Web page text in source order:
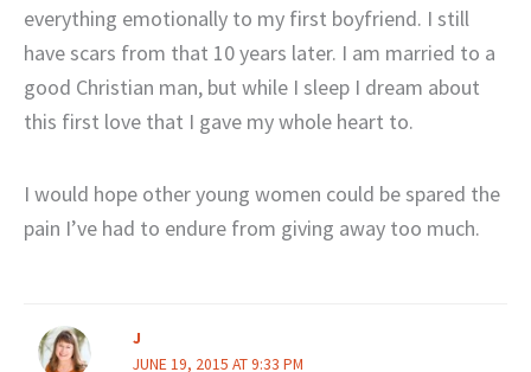
everything emotionally to my first boyfriend. I still
have scars from that 10 years later. I am married to a
good Christian man, but while I sleep I dream about
this first love that I gave my whole heart to.
I would hope other young women could be spared the
pain I’ve had to endure from giving away too much.
J
JUNE 19, 2015 AT 9:33 PM